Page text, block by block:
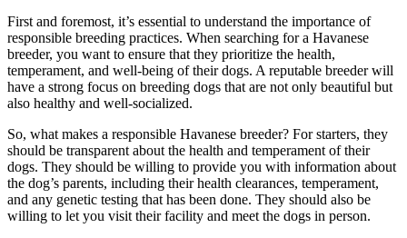
First and foremost, it’s essential to understand the importance of
responsible breeding practices. When searching for a Havanese
breeder, you want to ensure that they prioritize the health,
temperament, and well-being of their dogs. A reputable breeder will
have a strong focus on breeding dogs that are not only beautiful but
also healthy and well-socialized.
So, what makes a responsible Havanese breeder? For starters, they
should be transparent about the health and temperament of their
dogs. They should be willing to provide you with information about
the dog’s parents, including their health clearances, temperament,
and any genetic testing that has been done. They should also be
willing to let you visit their facility and meet the dogs in person.